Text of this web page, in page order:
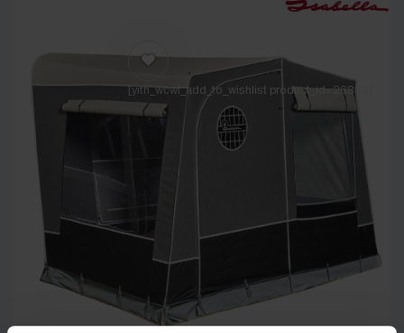
[yith_wcwl_add_to_wishlist product_id=26808]